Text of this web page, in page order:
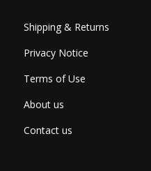
Shipping & Returns
Privacy Notice
Terms of Use
About us
Contact us